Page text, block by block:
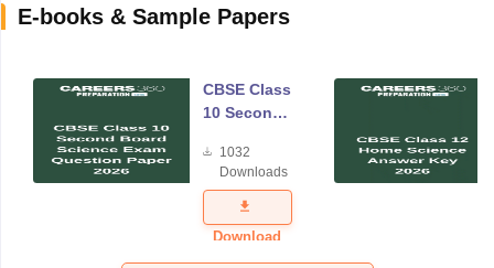
E-books & Sample Papers
CBSE Class
10 Second
Science
Exam
Question
Paper 2026
1032
Downloads
Download